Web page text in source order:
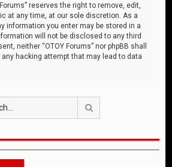
reserves the right to remove, edit,
at any time, at our sole discretion. As a
information you enter may be stored in a
will not be disclosed to any third
neither “OTOY Forums” nor phpBB shall
any hacking attempt that may lead to data